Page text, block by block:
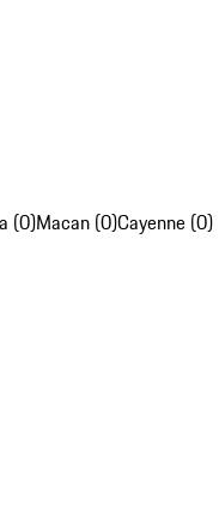
(0)Macan (0)Cayenne (0)